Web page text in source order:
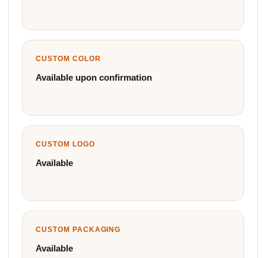
CUSTOM COLOR
Available upon confirmation
CUSTOM LOGO
Available
CUSTOM PACKAGING
Available